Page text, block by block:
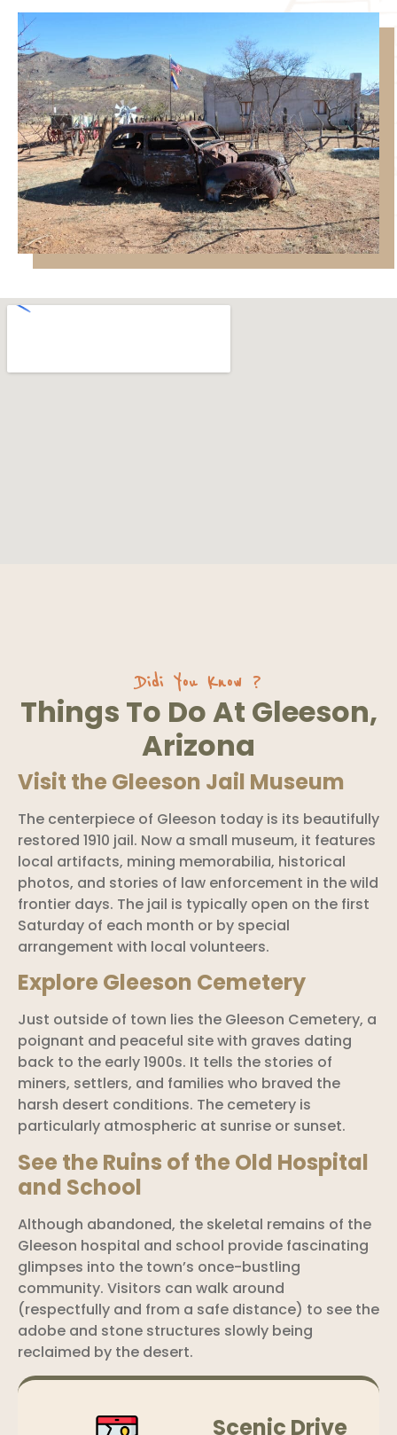
Didi You Know ?
Things To Do At Gleeson,
Arizona
Visit the Gleeson Jail Museum
The centerpiece of Gleeson today is its beautifully
restored 1910 jail. Now a small museum, it features
local artifacts, mining memorabilia, historical
photos, and stories of law enforcement in the wild
frontier days. The jail is typically open on the first
Saturday of each month or by special
arrangement with local volunteers.
Explore Gleeson Cemetery
Just outside of town lies the Gleeson Cemetery, a
poignant and peaceful site with graves dating
back to the early 1900s. It tells the stories of
miners, settlers, and families who braved the
harsh desert conditions. The cemetery is
particularly atmospheric at sunrise or sunset.
See the Ruins of the Old Hospital
and School
Although abandoned, the skeletal remains of the
Gleeson hospital and school provide fascinating
glimpses into the town’s once-bustling
community. Visitors can walk around
(respectfully and from a safe distance) to see the
adobe and stone structures slowly being
reclaimed by the desert.
Scenic Drive